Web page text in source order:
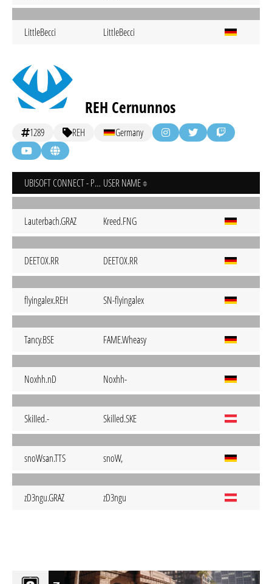
LittleBecci LittleBecci
REH Cernunnos
1289 REH Germany
UBISOFT CONNECT - PC USER NAME
Lauterbach.GRAZ Kreed.FNG
DEETOX.RR DEETOX.RR
flyingalex.REH SN-flyingalex
Tancy.BSE FAME.Wheasy
Noxhh.nD Noxhh-
SkiIIed.- Skilled.SKE
snoWsan.TTS snoW,
zD3ngu.GRAZ zD3ngu